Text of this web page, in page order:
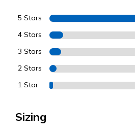
5 Stars
4 Stars
3 Stars
2 Stars
1 Star
Sizing